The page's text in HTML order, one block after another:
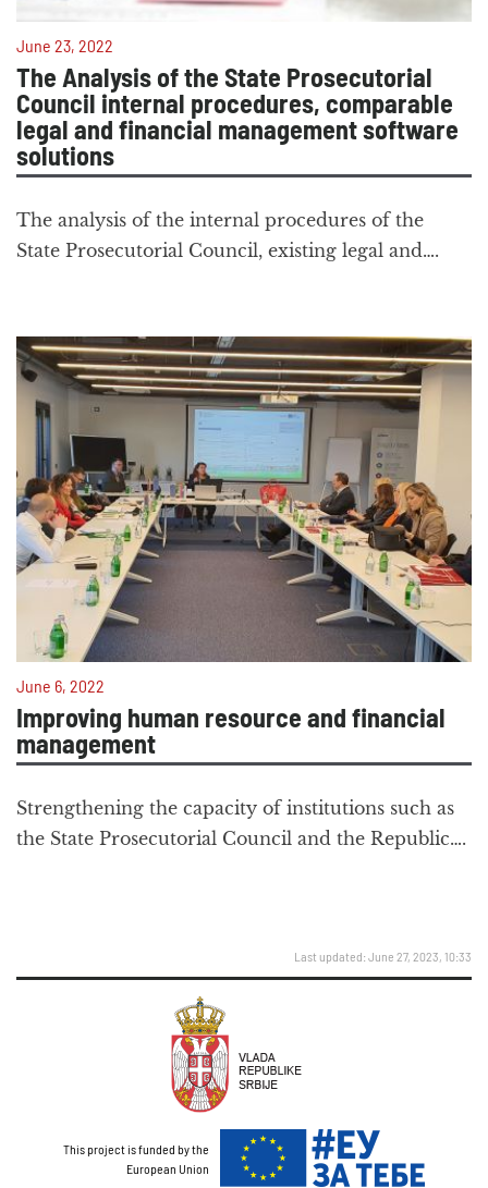
June 23, 2022
The Analysis of the State Prosecutorial
Council internal procedures, comparable
legal and financial management software
solutions
The analysis of the internal procedures of the
State Prosecutorial Council, existing legal and….
June 6, 2022
Improving human resource and financial
management
Strengthening the capacity of institutions such as
the State Prosecutorial Council and the Republic….
Last updated: June 27, 2023, 10:33
This project is funded by the
European Union